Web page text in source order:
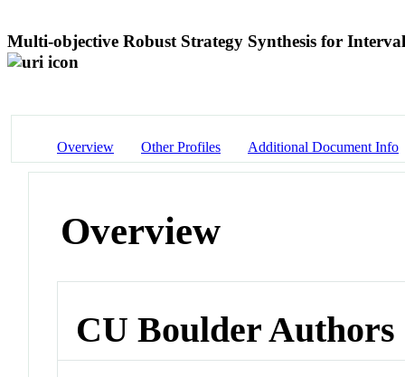
Multi-objective Robust Strategy Synthesis for
Overview Other Profiles Additional Document Info
Overview
CU Boulder Authors